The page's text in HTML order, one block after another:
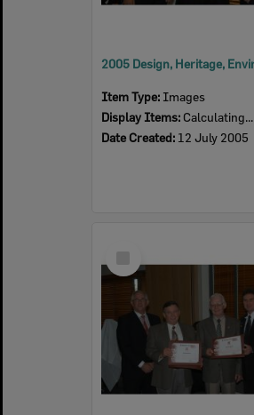
Item Type: Images
Display Items: Calculating...
Date Created: 12 July 2005
Item